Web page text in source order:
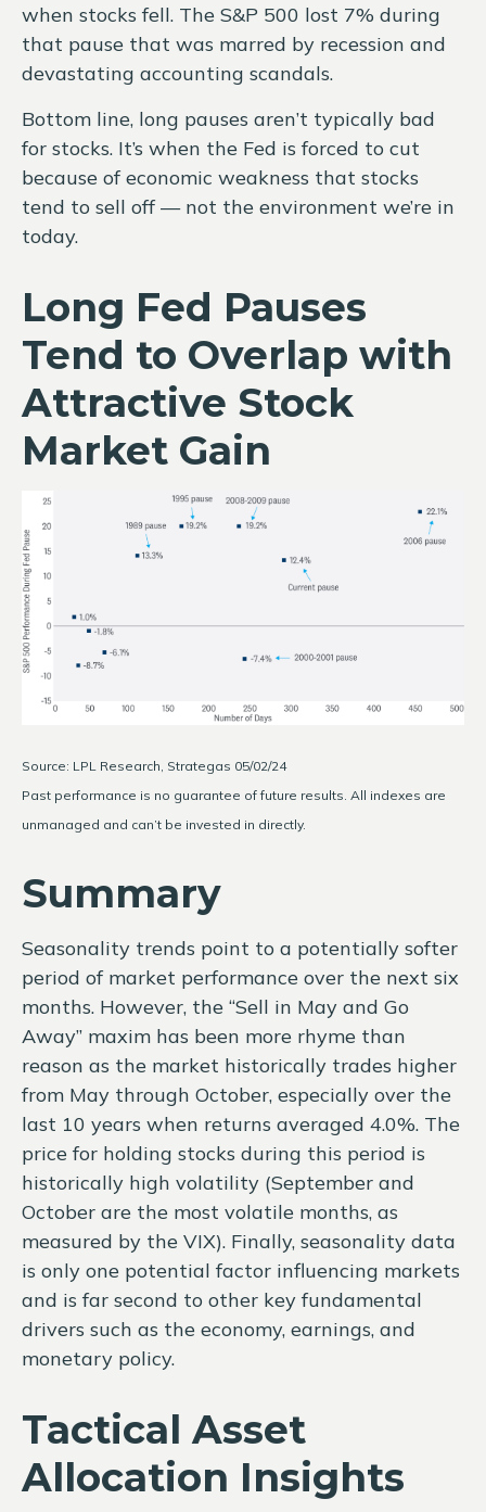
when stocks fell. The S&P 500 lost 7% during
that pause that was marred by recession and
devastating accounting scandals.
Bottom line, long pauses aren’t typically bad
for stocks. It’s when the Fed is forced to cut
because of economic weakness that stocks
tend to sell off — not the environment we’re in
today.
Long Fed Pauses
Tend to Overlap with
Attractive Stock
Market Gain
Source: LPL Research, Strategas 05/02/24
Past performance is no guarantee of future results. All indexes are
unmanaged and can’t be invested in directly.
Summary
Seasonality trends point to a potentially softer
period of market performance over the next six
months. However, the “Sell in May and Go
Away” maxim has been more rhyme than
reason as the market historically trades higher
from May through October, especially over the
last 10 years when returns averaged 4.0%. The
price for holding stocks during this period is
historically high volatility (September and
October are the most volatile months, as
measured by the VIX). Finally, seasonality data
is only one potential factor influencing markets
and is far second to other key fundamental
drivers such as the economy, earnings, and
monetary policy.
Tactical Asset
Allocation Insights